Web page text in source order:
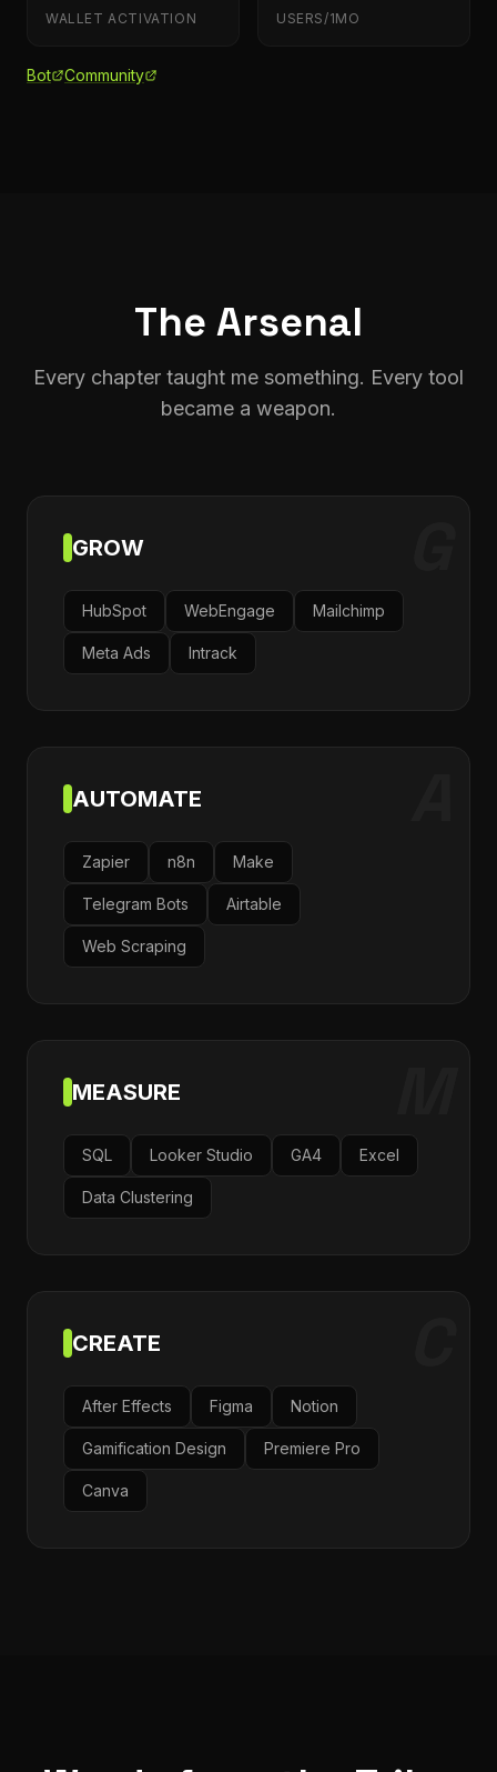
WALLET ACTIVATION USERS/1MO
Bot Community
The Arsenal
Every chapter taught me something. Every tool
became a weapon.
GROW
HubSpot WebEngage Mailchimp
Meta Ads Intrack
AUTOMATE
Zapier n8n Make
Telegram Bots Airtable
Web Scraping
MEASURE
SQL Looker Studio GA4 Excel
Data Clustering
CREATE
Figma
Gamification Design